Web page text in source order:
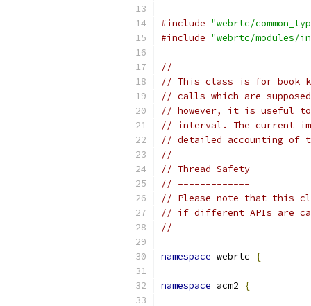
#include "webrtc/
#include "webrtc/modules/
//
// This class is for book
// calls which are
// however, it is useful to
// interval. The current
// detailed accounting of
//
// Thread Safety
// =============
// Please note that this
// if different APIs are
//
namespace webrtc {
namespace acm2 {